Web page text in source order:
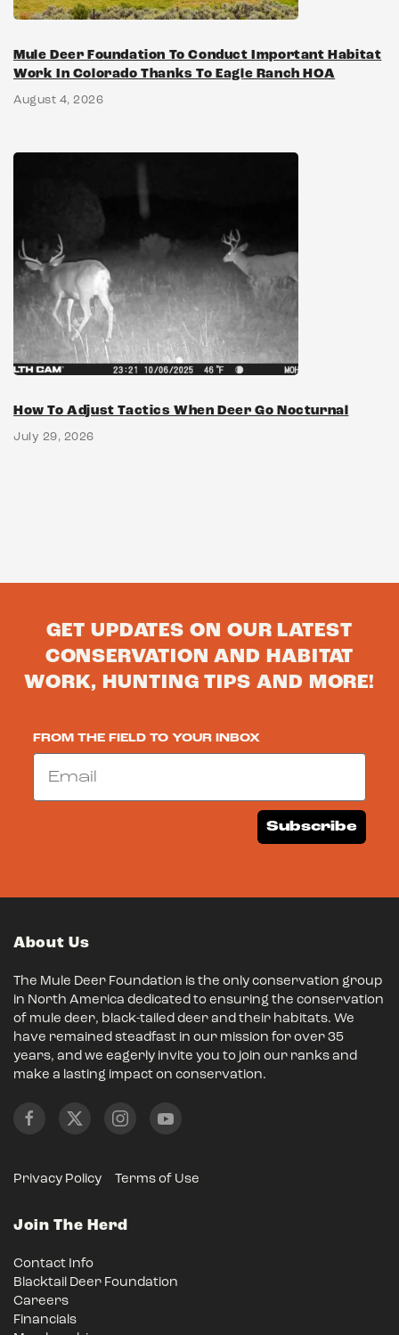
Mule Deer Foundation To Conduct Important Habitat
Work In Colorado Thanks To Eagle Ranch HOA
August 4, 2026
How To Adjust Tactics When Deer Go Nocturnal
July 29, 2026
GET UPDATES ON OUR LATEST
CONSERVATION AND HABITAT
WORK, HUNTING TIPS AND MORE!
FROM THE FIELD TO YOUR INBOX
Email
Subscribe
About Us
The Mule Deer Foundation is the only conservation group
in North America dedicated to ensuring the conservation
of mule deer, black-tailed deer and their habitats. We
have remained steadfast in our mission for over 35
years, and we eagerly invite you to join our ranks and
make a lasting impact on conservation.
Privacy Policy Terms of Use
Join The Herd
Contact Info
Blacktail Deer Foundation
Careers
Financials